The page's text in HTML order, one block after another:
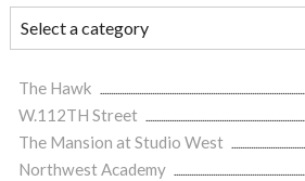
The Hawk
W.112TH Street
The Mansion at Studio West
Northwest Academy